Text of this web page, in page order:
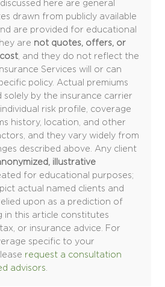
here are general
drawn from publicly available
are provided for educational
are not quotes, offers, or
, and they do not reflect the
Services will or can
policy. Actual premiums
solely by the insurance carrier
risk profile, coverage
history, location, and other
and they vary widely from
described above. Any client
illustrative
for educational purposes;
actual named clients and
upon as a prediction of
in this article constitutes
or insurance advice. For
specific to your
request a consultation
advisors